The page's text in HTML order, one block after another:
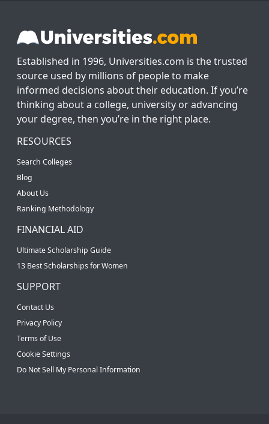
Established in 1996, Universities.com is the trusted
source used by millions of people to make
informed decisions about their education. If you’re
thinking about a college, university or advancing
your degree, then you’re in the right place.
RESOURCES
Search Colleges
Blog
About Us
Ranking Methodology
FINANCIAL AID
Ultimate Scholarship Guide
13 Best Scholarships for Women
SUPPORT
Contact Us
Privacy Policy
Terms of Use
Cookie Settings
Do Not Sell My Personal Information